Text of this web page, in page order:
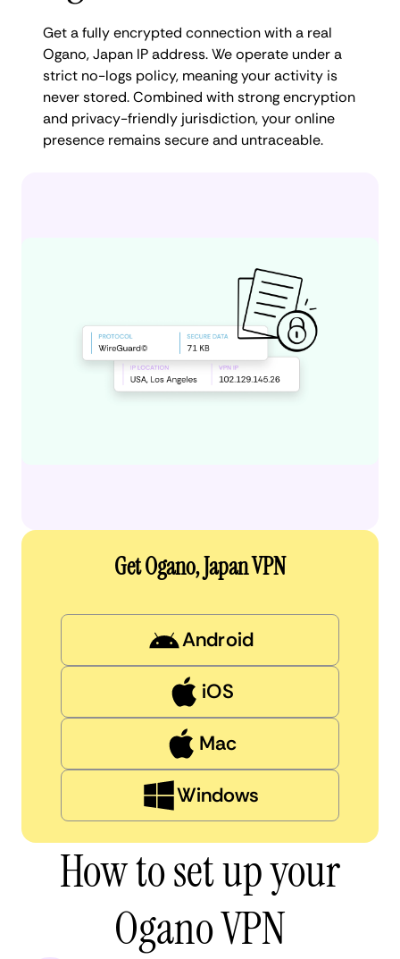
Get a fully encrypted connection with a real
Ogano, Japan IP address. We operate under a
strict no-logs policy, meaning your activity is
never stored. Combined with strong encryption
and privacy-friendly jurisdiction, your online
presence remains secure and untraceable.
Get Ogano, Japan VPN
Android
iOS
Mac
Windows
How to set up your
Ogano VPN